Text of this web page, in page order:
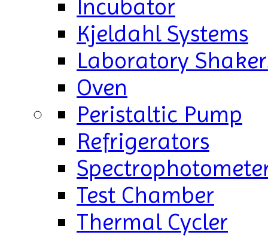
Incubator
Kjeldahl Systems
Laboratory
Oven
Peristaltic Pump
Refrigerators
Test Chamber
Thermal Cycler